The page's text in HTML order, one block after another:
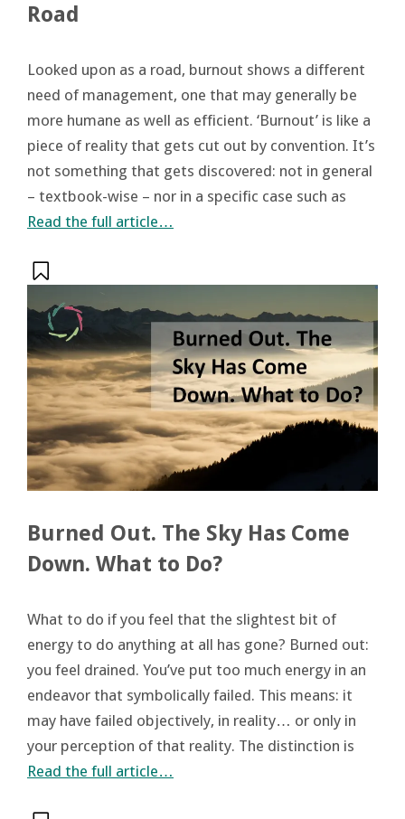
Road
Looked upon as a road, burnout shows a different
need of management, one that may generally be
more humane as well as efficient. ‘Burnout’ is like a
piece of reality that gets cut out by convention. It’s
not something that gets discovered: not in general
– textbook-wise – nor in a specific case such as
Read the full article…
Burned Out. The Sky Has Come
Down. What to Do?
What to do if you feel that the slightest bit of
energy to do anything at all has gone? Burned out:
you feel drained. You’ve put too much energy in an
endeavor that symbolically failed. This means: it
may have failed objectively, in reality… or only in
your perception of that reality. The distinction is
Read the full article…